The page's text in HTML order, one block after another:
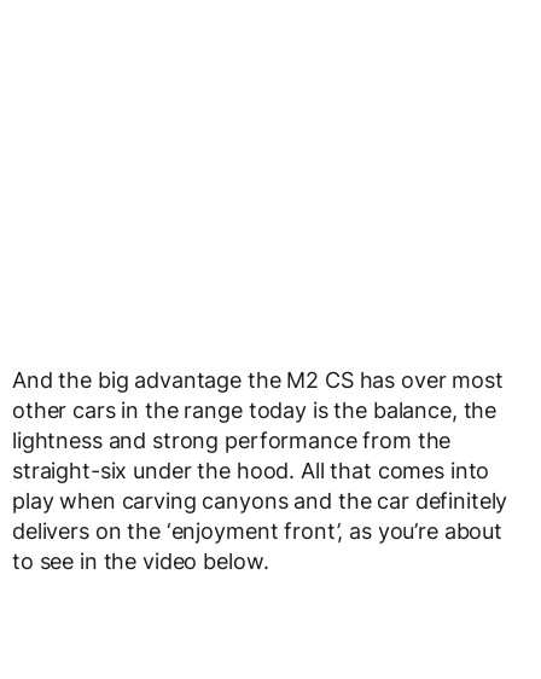
And the big advantage the M2 CS has over most
other cars in the range today is the balance, the
lightness and strong performance from the
straight-six under the hood. All that comes into
play when carving canyons and the car definitely
delivers on the ‘enjoyment front’, as you’re about
to see in the video below.